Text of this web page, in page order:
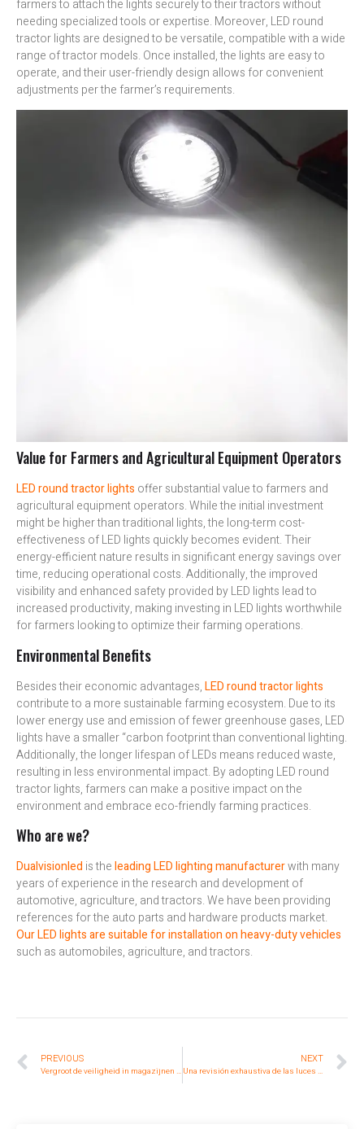
farmers to attach the lights securely to their tractors without
needing specialized tools or expertise. Moreover, LED round
tractor lights are designed to be versatile, compatible with a wide
range of tractor models. Once installed, the lights are easy to
operate, and their user-friendly design allows for convenient
adjustments per the farmer’s requirements.
Value for Farmers and Agricultural Equipment Operators
LED round tractor lights offer substantial value to farmers and
agricultural equipment operators. While the initial investment
might be higher than traditional lights, the long-term cost-
effectiveness of LED lights quickly becomes evident. Their
energy-efficient nature results in significant energy savings over
time, reducing operational costs. Additionally, the improved
visibility and enhanced safety provided by LED lights lead to
increased productivity, making investing in LED lights worthwhile
for farmers looking to optimize their farming operations.
Environmental Benefits
Besides their economic advantages,LED round tractor lights
contribute to a more sustainable farming ecosystem. Due to its
lower energy use and emission of fewer greenhouse gases, LED
lights have a smaller “carbon footprint than conventional lighting.
Additionally, the longer lifespan of LEDs means reduced waste,
resulting in less environmental impact. By adopting LED round
tractor lights, farmers can make a positive impact on the
environment and embrace eco-friendly farming practices.
Who are we?
Dualvisionled is theleading LED lighting manufacturerwith many
years of experience in the research and development of
automotive, agriculture, and tractors. We have been providing
references for the auto parts and hardware products market.
Our LED lights are suitable for installation on heavy-duty vehicles
such as automobiles, agriculture, and tractors.
PREVIOUS
Vergroot de veiligheid in magazijnen met geavanceerde heftruckverlichting
NEXT
Una revisión exhaustiva de las luces LED redondas para tractores